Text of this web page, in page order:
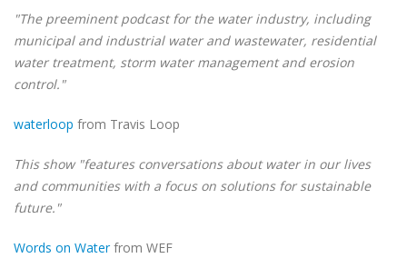
"The preeminent podcast for the water industry, including
municipal and industrial water and wastewater, residential
water treatment, storm water management and erosion
control."
waterloop from Travis Loop
This show "features conversations about water in our lives
and communities with a focus on solutions for sustainable
future."
Words on Waterfrom WEF